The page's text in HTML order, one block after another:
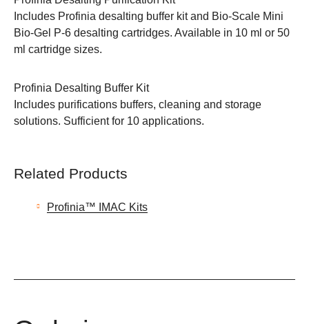
Includes Profinia desalting buffer kit and Bio-Scale Mini
Bio-Gel P-6 desalting cartridges. Available in 10 ml or 50
ml cartridge sizes.
Profinia Desalting Buffer Kit
Includes purifications buffers, cleaning and storage
solutions. Sufficient for 10 applications.
Related Products
Profinia™ IMAC Kits